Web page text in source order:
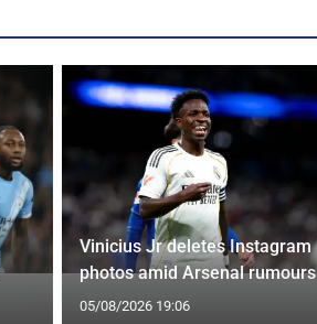
Vinicius Jr deletes Instagram
photos amid Arsenal rumours
05/08/2026 19:06